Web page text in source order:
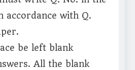
accordance with Q.
be left blank
All the blank